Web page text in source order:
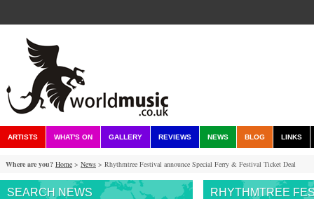
ARTISTS WHAT'S ON GALLERY REVIEWS NEWS BLOG LINKS
Where are you? Home > News > Rhythmtree Festival announce Special Ferry & Festival Ticket Deal
SEARCH NEWS RHYTHMTREE